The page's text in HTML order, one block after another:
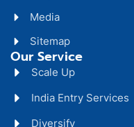
Media
Sitemap
Our Service
Scale Up
India Entry Services
Diversify